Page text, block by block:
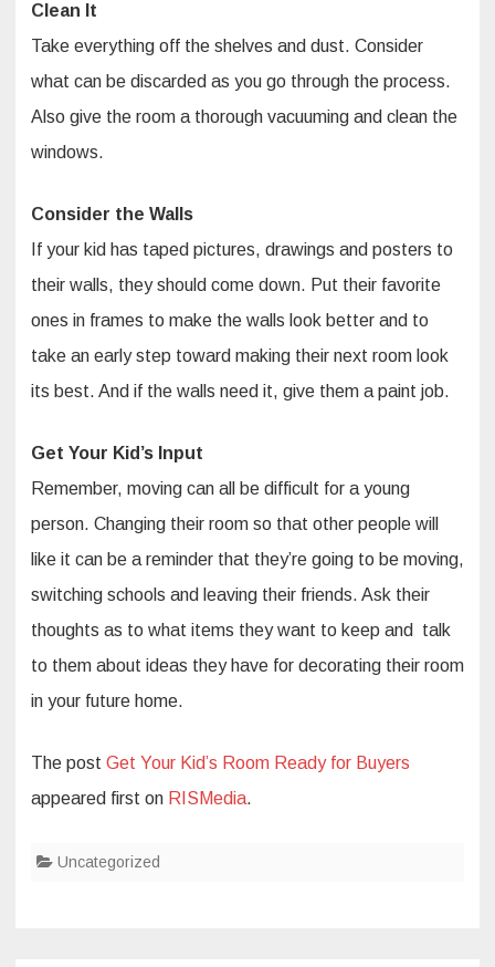
Clean It
Take everything off the shelves and dust. Consider
what can be discarded as you go through the process.
Also give the room a thorough vacuuming and clean the
windows.
Consider the Walls
If your kid has taped pictures, drawings and posters to
their walls, they should come down. Put their favorite
ones in frames to make the walls look better and to
take an early step toward making their next room look
its best. And if the walls need it, give them a paint job.
Get Your Kid’s Input
Remember, moving can all be difficult for a young
person. Changing their room so that other people will
like it can be a reminder that they’re going to be moving,
switching schools and leaving their friends. Ask their
thoughts as to what items they want to keep and talk
to them about ideas they have for decorating their room
in your future home.
The post Get Your Kid’s Room Ready for Buyers
appeared first on RISMedia.
Uncategorized